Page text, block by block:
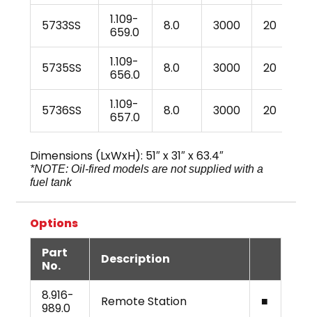
5733SS
1.109-
659.0
8.0 3000 20
5735SS
1.109-
656.0
8.0 3000 20
5736SS
1.109-
657.0
8.0 3000 20
Dimensions (LxWxH): 51″ x 31″ x 63.4″
*NOTE: Oil-fired models are not supplied with a
fuel tank
Options
Part
No.
Description
8.916-
989.0
Remote Station ■